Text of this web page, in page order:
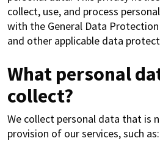
collect, use, and process
with the General Data
and other applicable data
What personal
collect?
We collect personal data that is
provision of our services, such as: